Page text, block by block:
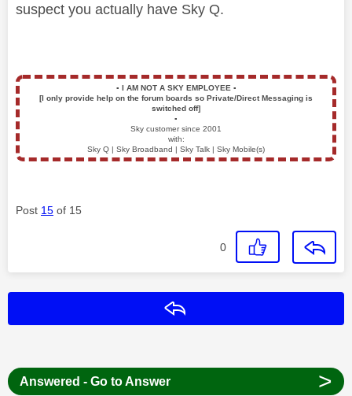
suspect you actually have Sky Q.
▪️ I AM NOT A SKY EMPLOYEE ▪️
[I only provide help on the forum boards so Private/Direct Messaging is
switched off]
▪️
Sky customer since 2001
with:
Sky Q | Sky Broadband | Sky Talk | Sky Mobile(s)
Post 15 of 15
0
Answered - Go to Answer >